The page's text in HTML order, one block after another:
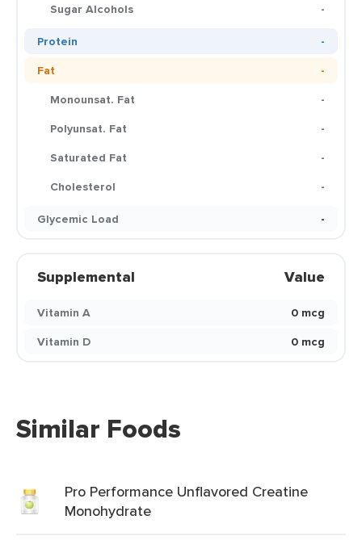
Sugar Alcohols
-
Protein
-
Fat
-
Monounsat. Fat
-
Polyunsat. Fat
-
Saturated Fat
-
Cholesterol
-
Glycemic Load
-
Supplemental Value
Vitamin A
0 mcg
Vitamin D
0 mcg
Similar Foods
Pro Performance Unflavored Creatine
Monohydrate